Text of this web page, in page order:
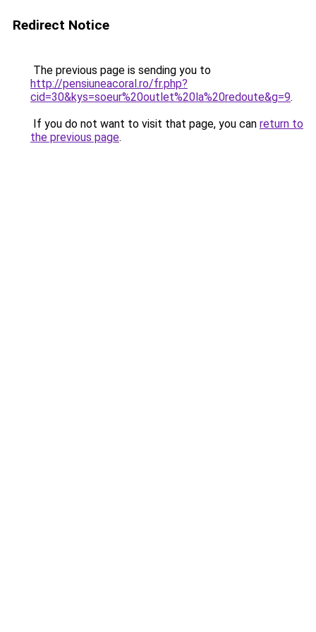
Redirect Notice
The previous page is sending you to
http://pensiuneacoral.ro/fr.php?
cid=30&kys=soeur%20outlet%20la%20redoute&g=9.
If you do not want to visit that page, you can return to
the previous page.